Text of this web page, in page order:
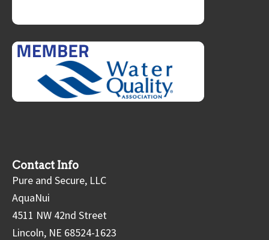
Contact Info
Pure and Secure, LLC
AquaNui
4511 NW 42nd Street
Lincoln, NE 68524-1623